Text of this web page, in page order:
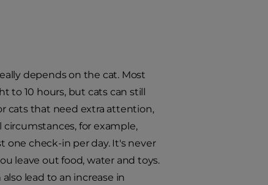
depends on the cat. Most
to 10 hours, but cats can still
cats that need extra attention,
for example,
check-in per day. It's never
leave out food, water and toys.
lead to an increase in